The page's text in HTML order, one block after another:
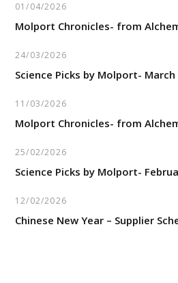
01/04/2026
Molport Chronicles- from
24/03/2026
Science Picks by Molport- March
11/03/2026
Molport Chronicles- from
25/02/2026
Science Picks by Molport-
12/02/2026
Chinese New Year – Supplier